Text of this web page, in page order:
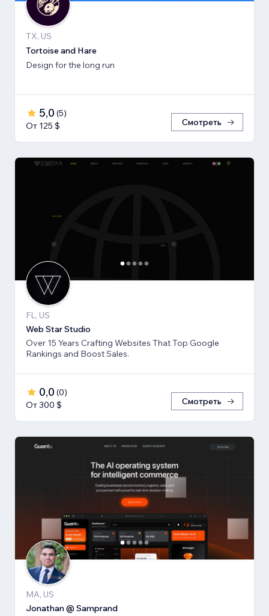
TX, US
Tortoise and Hare
Design for the long run
5,0 (5)
От 125 $
Смотреть
FL, US
Web Star Studio
Over 15 Years Crafting Websites That Top Google
Rankings and Boost Sales.
0,0 (0)
От 300 $
Смотреть
MA, US
Jonathan @ Samprand